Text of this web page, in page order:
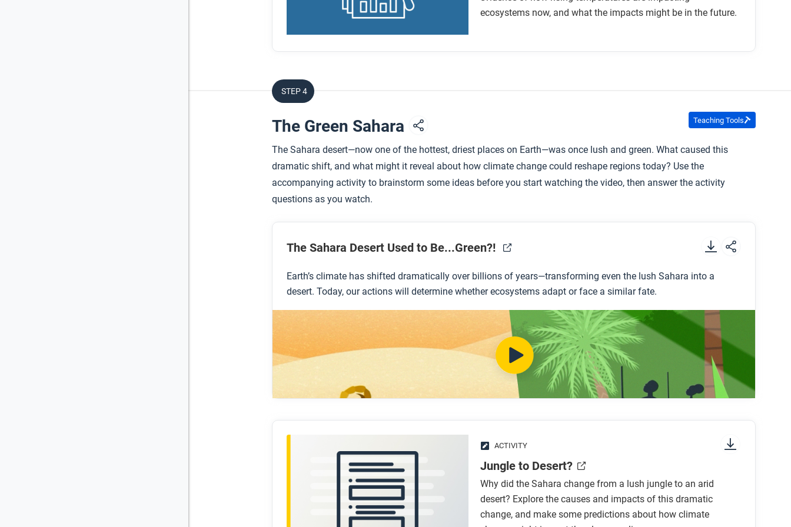
After you read
ecosystems now, and what the impacts might be in the future.
STEP 4
The Green Sahara Teaching Tools
The Sahara desert—now one of the hottest, driest places on Earth—was once lush and green. What caused this
dramatic shift, and what might it reveal about how climate change could reshape regions today? Use the
accompanying activity to brainstorm some ideas before you start watching the video, then answer the activity
questions as you watch.
The Sahara Desert Used to Be...Green?!
Earth’s climate has shifted dramatically over billions of years—transforming even the lush Sahara into a
desert. Today, our actions will determine whether ecosystems adapt or face a similar fate.
ACTIVITY
Jungle to Desert?
Why did the Sahara change from a lush jungle to an arid
desert? Explore the causes and impacts of this dramatic
change, and make some predictions about how climate